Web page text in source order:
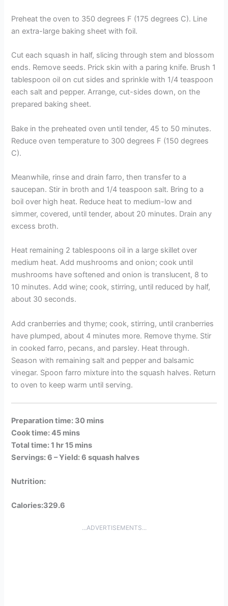
Preheat the oven to 350 degrees F (175 degrees C). Line
an extra-large baking sheet with foil.
Cut each squash in half, slicing through stem and blossom
ends. Remove seeds. Prick skin with a paring knife. Brush 1
tablespoon oil on cut sides and sprinkle with 1/4 teaspoon
each salt and pepper. Arrange, cut-sides down, on the
prepared baking sheet.
Bake in the preheated oven until tender, 45 to 50 minutes.
Reduce oven temperature to 300 degrees F (150 degrees
C).
Meanwhile, rinse and drain farro, then transfer to a
saucepan. Stir in broth and 1/4 teaspoon salt. Bring to a
boil over high heat. Reduce heat to medium-low and
simmer, covered, until tender, about 20 minutes. Drain any
excess broth.
Heat remaining 2 tablespoons oil in a large skillet over
medium heat. Add mushrooms and onion; cook until
mushrooms have softened and onion is translucent, 8 to
10 minutes. Add wine; cook, stirring, until reduced by half,
about 30 seconds.
Add cranberries and thyme; cook, stirring, until cranberries
have plumped, about 4 minutes more. Remove thyme. Stir
in cooked farro, pecans, and parsley. Heat through.
Season with remaining salt and pepper and balsamic
vinegar. Spoon farro mixture into the squash halves. Return
to oven to keep warm until serving.
Preparation time: 30 mins
Cook time: 45 mins
Total time: 1 hr 15 mins
Servings: 6 –Yield: 6 squash halves
Nutrition:
Calories:329.6
...ADVERTISEMENTS...